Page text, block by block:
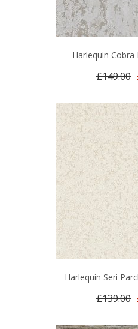
Harlequin Cobra
£149.00
Harlequin Seri
£139.00